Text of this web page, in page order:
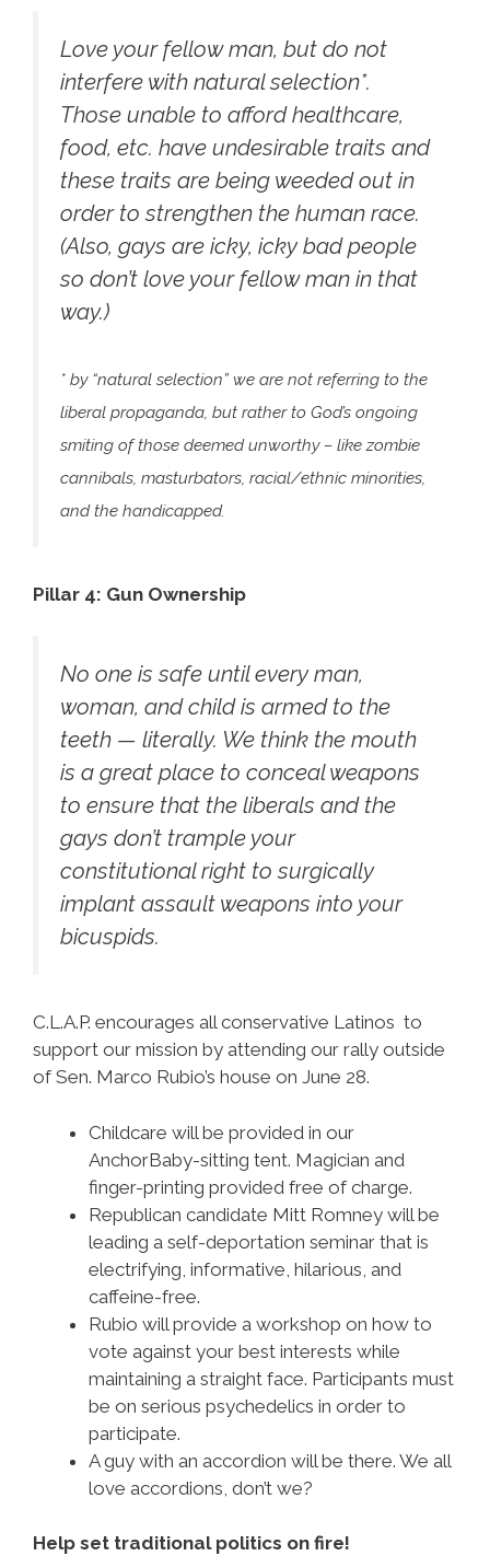
Love your fellow man, but do not
interfere with natural selection*.
Those unable to afford healthcare,
food, etc. have undesirable traits and
these traits are being weeded out in
order to strengthen the human race.
(Also, gays are icky, icky bad people
so don’t love your fellow man in that
way.)
* by “natural selection” we are not referring to the
liberal propaganda, but rather to God’s ongoing
smiting of those deemed unworthy – like zombie
cannibals, masturbators, racial/ethnic minorities,
and the handicapped.
Pillar 4: Gun Ownership
No one is safe until every man,
woman, and child is armed to the
teeth — literally. We think the mouth
is a great place to conceal weapons
to ensure that the liberals and the
gays don’t trample your
constitutional right to surgically
implant assault weapons into your
bicuspids.
C.L.A.P. encourages all conservative Latinos to
support our mission by attending our rally outside
of Sen. Marco Rubio’s house on June 28.
Childcare will be provided in our
AnchorBaby-sitting tent. Magician and
finger-printing provided free of charge.
Republican candidate Mitt Romney will be
leading a self-deportation seminar that is
electrifying, informative, hilarious, and
caffeine-free.
Rubio will provide a workshop on how to
vote against your best interests while
maintaining a straight face. Participants must
be on serious psychedelics in order to
participate.
A guy with an accordion will be there. We all
love accordions, don’t we?
Help set traditional politics on fire!